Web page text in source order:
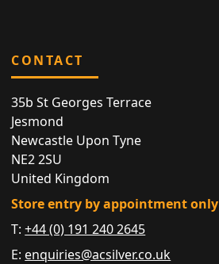
CONTACT
35b St Georges Terrace
Jesmond
Newcastle Upon Tyne
NE2 2SU
United Kingdom
Store entry by appointment only
T:+44 (0) 191 240 2645
E: enquiries@acsilver.co.uk